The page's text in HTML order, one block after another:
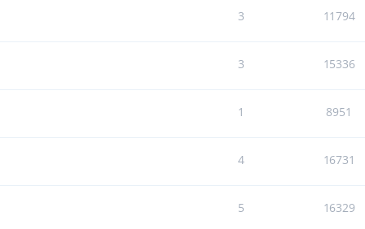
3 11794
3 15336
1 8951
4 16731
5 16329